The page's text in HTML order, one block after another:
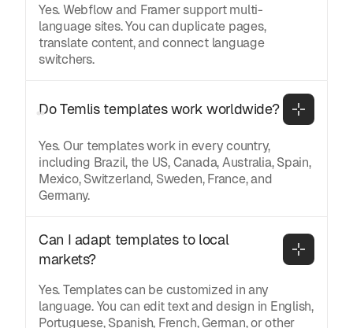
Yes. Webflow and Framer support multi-
language sites. You can duplicate pages,
translate content, and connect language
switchers.
Do Temlis templates work worldwide?
Yes. Our templates work in every country,
including Brazil, the US, Canada, Australia, Spain,
Mexico, Switzerland, Sweden, France, and
Germany.
Can I adapt templates to local
markets?
Yes. Templates can be customized in any
language. You can edit text and design in English,
Portuguese, Spanish, French, German, or other